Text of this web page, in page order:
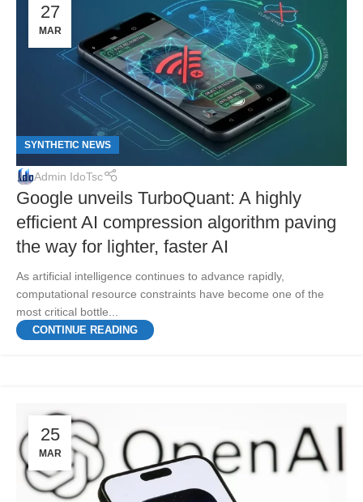
27
MAR
SYNTHETIC NEWS
Admin IdoTsc
Google unveils TurboQuant: A highly
efficient AI compression algorithm paving
the way for lighter, faster AI
As artificial intelligence continues to advance rapidly,
computational resource constraints have become one of the
most critical bottle...
CONTINUE READING
25
MAR